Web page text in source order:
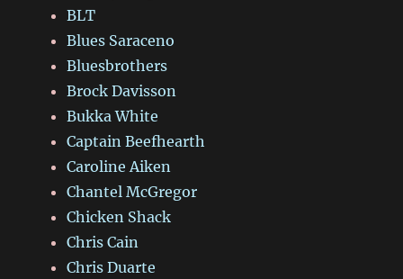
BLT
Blues Saraceno
Bluesbrothers
Brock Davisson
Bukka White
Captain Beefhearth
Caroline Aiken
Chantel McGregor
Chicken Shack
Chris Cain
Chris Duarte